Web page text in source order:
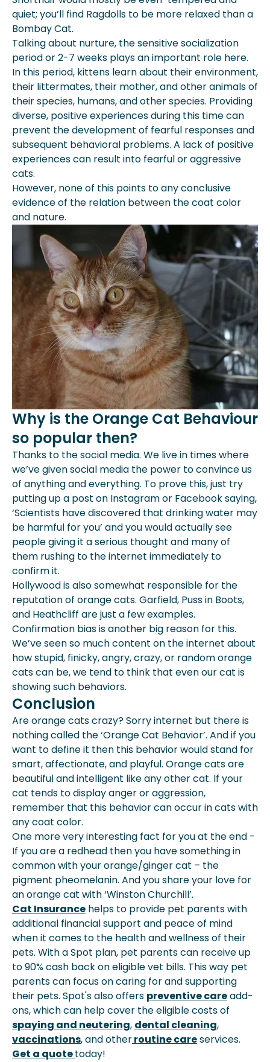
quiet; you’ll find Ragdolls to be more relaxed than a
Bombay Cat.
Talking about nurture, the sensitive socialization
period or 2-7 weeks plays an important role here.
In this period, kittens learn about their environment,
their littermates, their mother, and other animals of
their species, humans, and other species. Providing
diverse, positive experiences during this time can
prevent the development of fearful responses and
subsequent behavioral problems. A lack of positive
experiences can result into fearful or aggressive
cats.
However, none of this points to any conclusive
evidence of the relation between the coat color
and nature.
Why is the Orange Cat Behaviour
so popular then?
Thanks to the social media. We live in times where
we’ve given social media the power to convince us
of anything and everything. To prove this, just try
putting up a post on Instagram or Facebook saying,
‘Scientists have discovered that drinking water may
be harmful for you’ and you would actually see
people giving it a serious thought and many of
them rushing to the internet immediately to
confirm it.
Hollywood is also somewhat responsible for the
reputation of orange cats. Garfield, Puss in Boots,
and Heathcliff are just a few examples.
Confirmation bias is another big reason for this.
We’ve seen so much content on the internet about
how stupid, finicky, angry, crazy, or random orange
cats can be, we tend to think that even our cat is
showing such behaviors.
Conclusion
Are orange cats crazy? Sorry internet but there is
nothing called the ‘Orange Cat Behavior’. And if you
want to define it then this behavior would stand for
smart, affectionate, and playful. Orange cats are
beautiful and intelligent like any other cat. If your
cat tends to display anger or aggression,
remember that this behavior can occur in cats with
any coat color.
One more very interesting fact for you at the end -
If you are a redhead then you have something in
common with your orange/ginger cat – the
pigment pheomelanin. And you share your love for
an orange cat with ‘Winston Churchill’.
Cat Insurance helps to provide pet parents with
additional financial support and peace of mind
when it comes to the health and wellness of their
pets. With a Spot plan, pet parents can receive up
to 90% cash back on eligible vet bills. This way pet
parents can focus on caring for and supporting
their pets. Spot's also offers preventive careadd-
ons, which can help cover the eligible costs of
spaying and neutering, dental cleaning,
vaccinations, and otherroutine careservices.
Get a quotetoday!